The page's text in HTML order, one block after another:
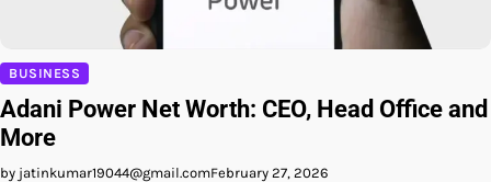
BUSINESS
Adani Power Net Worth: CEO, Head Office and
More
by jatinkumar19044@gmail.comFebruary 27, 2026